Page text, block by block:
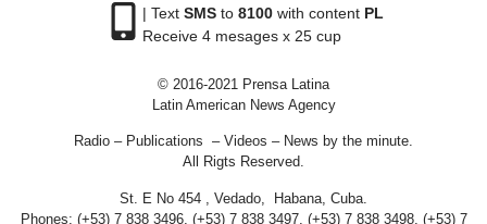
| Text SMSto 8100with content PL
Receive 4 mesages x 25 cup
© 2016-2021 Prensa Latina
Latin American News Agency
Radio – Publications – Videos – News by the minute.
All Rigts Reserved.
St. E No 454 , Vedado, Habana, Cuba.
Phones: (+53) 7 838 3496, (+53) 7 838 3497, (+53) 7 838 3498, (+53) 7